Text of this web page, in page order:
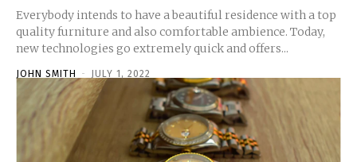
Everybody intends to have a beautiful residence with a top
quality furniture and also comfortable ambience. Today,
new technologies go extremely quick and offers...
JOHN SMITH - JULY 1, 2022